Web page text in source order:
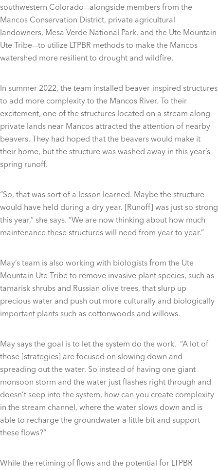
southwestern Colorado––alongside members from the
Mancos Conservation District, private agricultural
landowners, Mesa Verde National Park, and the Ute Mountain
Ute Tribe––to utilize LTPBR methods to make the Mancos
watershed more resilient to drought and wildfire.
In summer 2022, the team installed beaver-inspired structures
to add more complexity to the Mancos River. To their
excitement, one of the structures located on a stream along
private lands near Mancos attracted the attention of nearby
beavers. They had hoped that the beavers would make it
their home, but the structure was washed away in this year’s
spring runoff.
“So, that was sort of a lesson learned. Maybe the structure
would have held during a dry year. [Runoff] was just so strong
this year,” she says. “We are now thinking about how much
maintenance these structures will need from year to year.”
May’s team is also working with biologists from the Ute
Mountain Ute Tribe to remove invasive plant species, such as
tamarisk shrubs and Russian olive trees, that slurp up
precious water and push out more culturally and biologically
important plants such as cottonwoods and willows.
May says the goal is to let the system do the work. “A lot of
those [strategies] are focused on slowing down and
spreading out the water. So instead of having one giant
monsoon storm and the water just flashes right through and
doesn’t seep into the system, how can you create complexity
in the stream channel, where the water slows down and is
able to recharge the groundwater a little bit and support
these flows?”
While the retiming of flows and the potential for LTPBR